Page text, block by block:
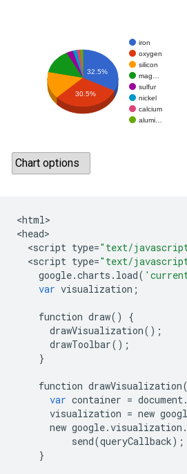
<html>
<head
<script type="text/
<script type="text/
google.charts . load(
var visualization ;
function draw()
{
drawVisualization();
drawToolbar();
}
function drawVisualization
var container = document.
visualization = new
new google.visualization .
send(queryCallback);
}